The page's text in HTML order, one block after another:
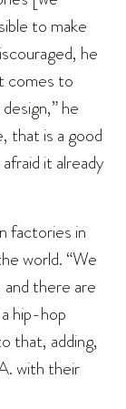
to make
he
comes to
he
that is a good
it already
factories in
world. “We
there are
hip-hop
that, adding,
with their